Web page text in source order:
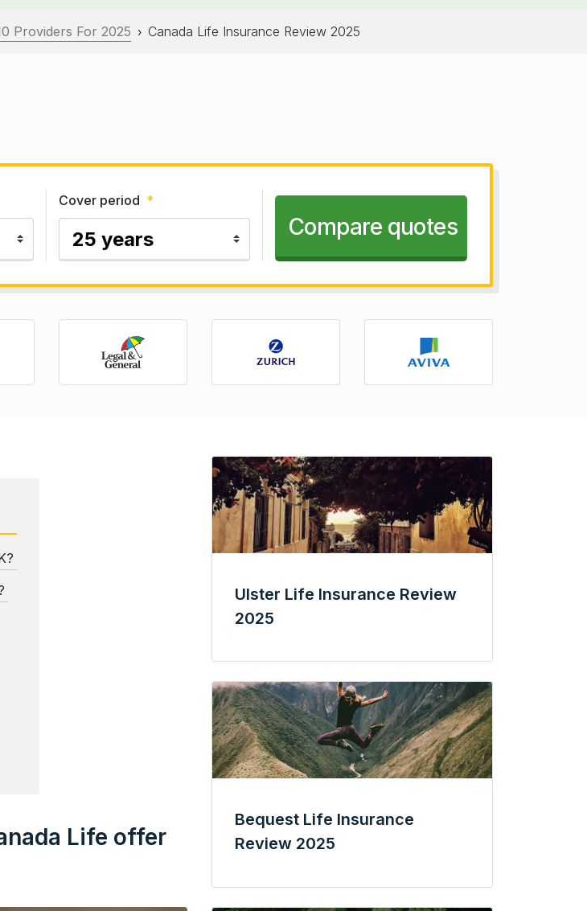
Providers For 2025 › Canada Life Insurance Review 2025
Cover period *
Life offer
Ulster Life Insurance Review
2025
Bequest Life Insurance
Review 2025